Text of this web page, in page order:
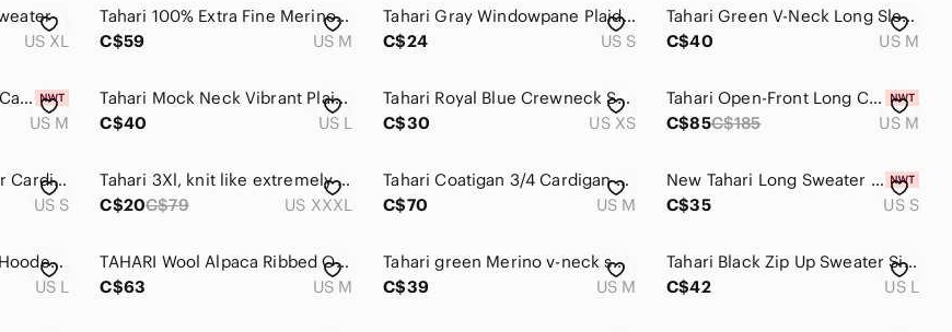
US XL
Tahari 100% Extra Fine Merino Wool Turtleneck Tie Sweater w/ Slit Black Medium
C$59
US M
Tahari Gray Windowpane Plaid Knit Sweater Pink Accent - Size Small
C$24
US S
Tahari Green V-Neck Long Sleeve Sweater in Size Medium
C$40
US M
Tahari Pure Luxe 100% Cashmere Sweater Gold Size medium NWT
US M
Tahari Mock Neck Vibrant Plaid Sweater
C$40
US L
Tahari Royal Blue Crewneck Sweater
C$30
US XS
Tahari Open-Front Long Cardigan Sweater in Teal - 100% laine de Mérinos
C$85C$185 US M
Tahari Wool Long Duster Cardigan Sweater in Grey Black
US S
Tahari 3Xl, knit like extremely heavy long sweater.Lightly loved. Olive …
C$20C$79 US XXXL
Tahari Coatigan 3/4 Cardigan Long Sweater Duster Tailored Seams 2 Pocket Olive M
C$70
US M
New Tahari Long Sweater Cardigan Women's Size Small Black Tan Houndstooth
C$35
US S
Tahari Red 100% Linen Hooded Open Front Cardigan
US L
TAHARI Wool Alpaca Ribbed Open Long Cardigan Sweater Grey M
C$63
US M
Tahari green Merino v-neck sweater
C$39
US M
Tahari Black Zip Up Sweater Size Large
C$42
US L